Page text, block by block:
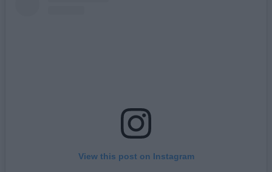
View this post on Instagram